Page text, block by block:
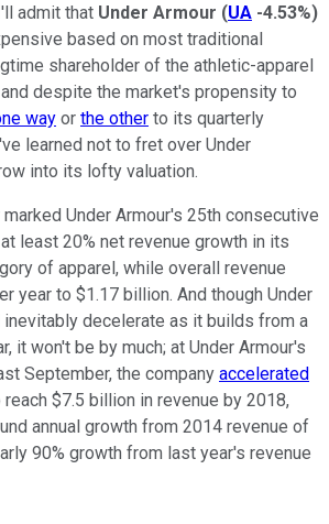
admit that Under Armour (UA -4.53%)
based on most traditional
shareholder of the athletic-apparel
despite the market's propensity to
way or the other to its quarterly
learned not to fret over Under
into its lofty valuation.
Under Armour's 25th consecutive
least 20% net revenue growth in its
of apparel, while overall revenue
year to $1.17 billion. And though Under
decelerate as it builds from a
it won't be by much; at Under Armour's
September, the company accelerated
reach $7.5 billion in revenue by 2018,
annual growth from 2014 revenue of
90% growth from last year's revenue